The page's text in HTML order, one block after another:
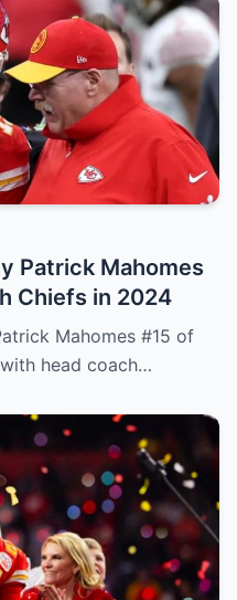
Patrick Mahomes
Chiefs in 2024
Mahomes #15 of
head coach…